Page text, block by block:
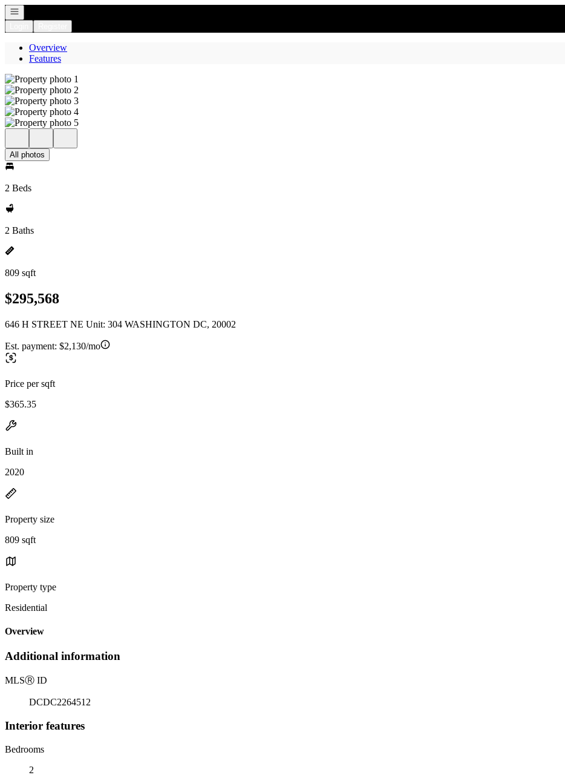
Open navigation
Overview
Features
All photos
2 Beds
2 Baths
809 sqft
$295,568
646 H STREET NE Unit: 304 WASHINGTON DC, 20002
Est. payment: $2,130/mo
Price per sqft
$365.35
Built in
2020
Property size
809 sqft
Property type
Residential
Overview
Additional information
MLSⓇ ID
DCDC2264512
Interior features
Bedrooms
2